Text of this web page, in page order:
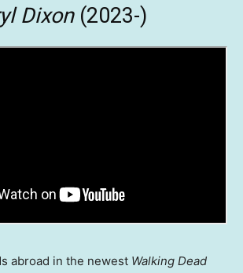
Dixon(2023-)
abroad in the newest Walking Dead